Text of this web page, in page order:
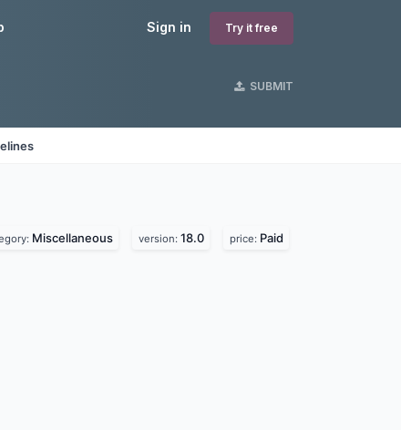
Sign in Try it free
SUBMIT
Miscellaneous version: 18.0 price: Paid